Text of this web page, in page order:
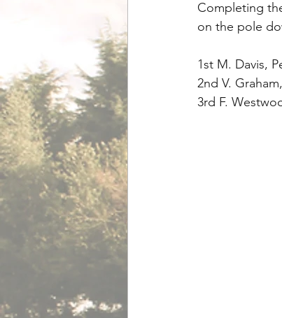
Completing
on the pole
1st M. Davis,
2nd V.
3rd F.